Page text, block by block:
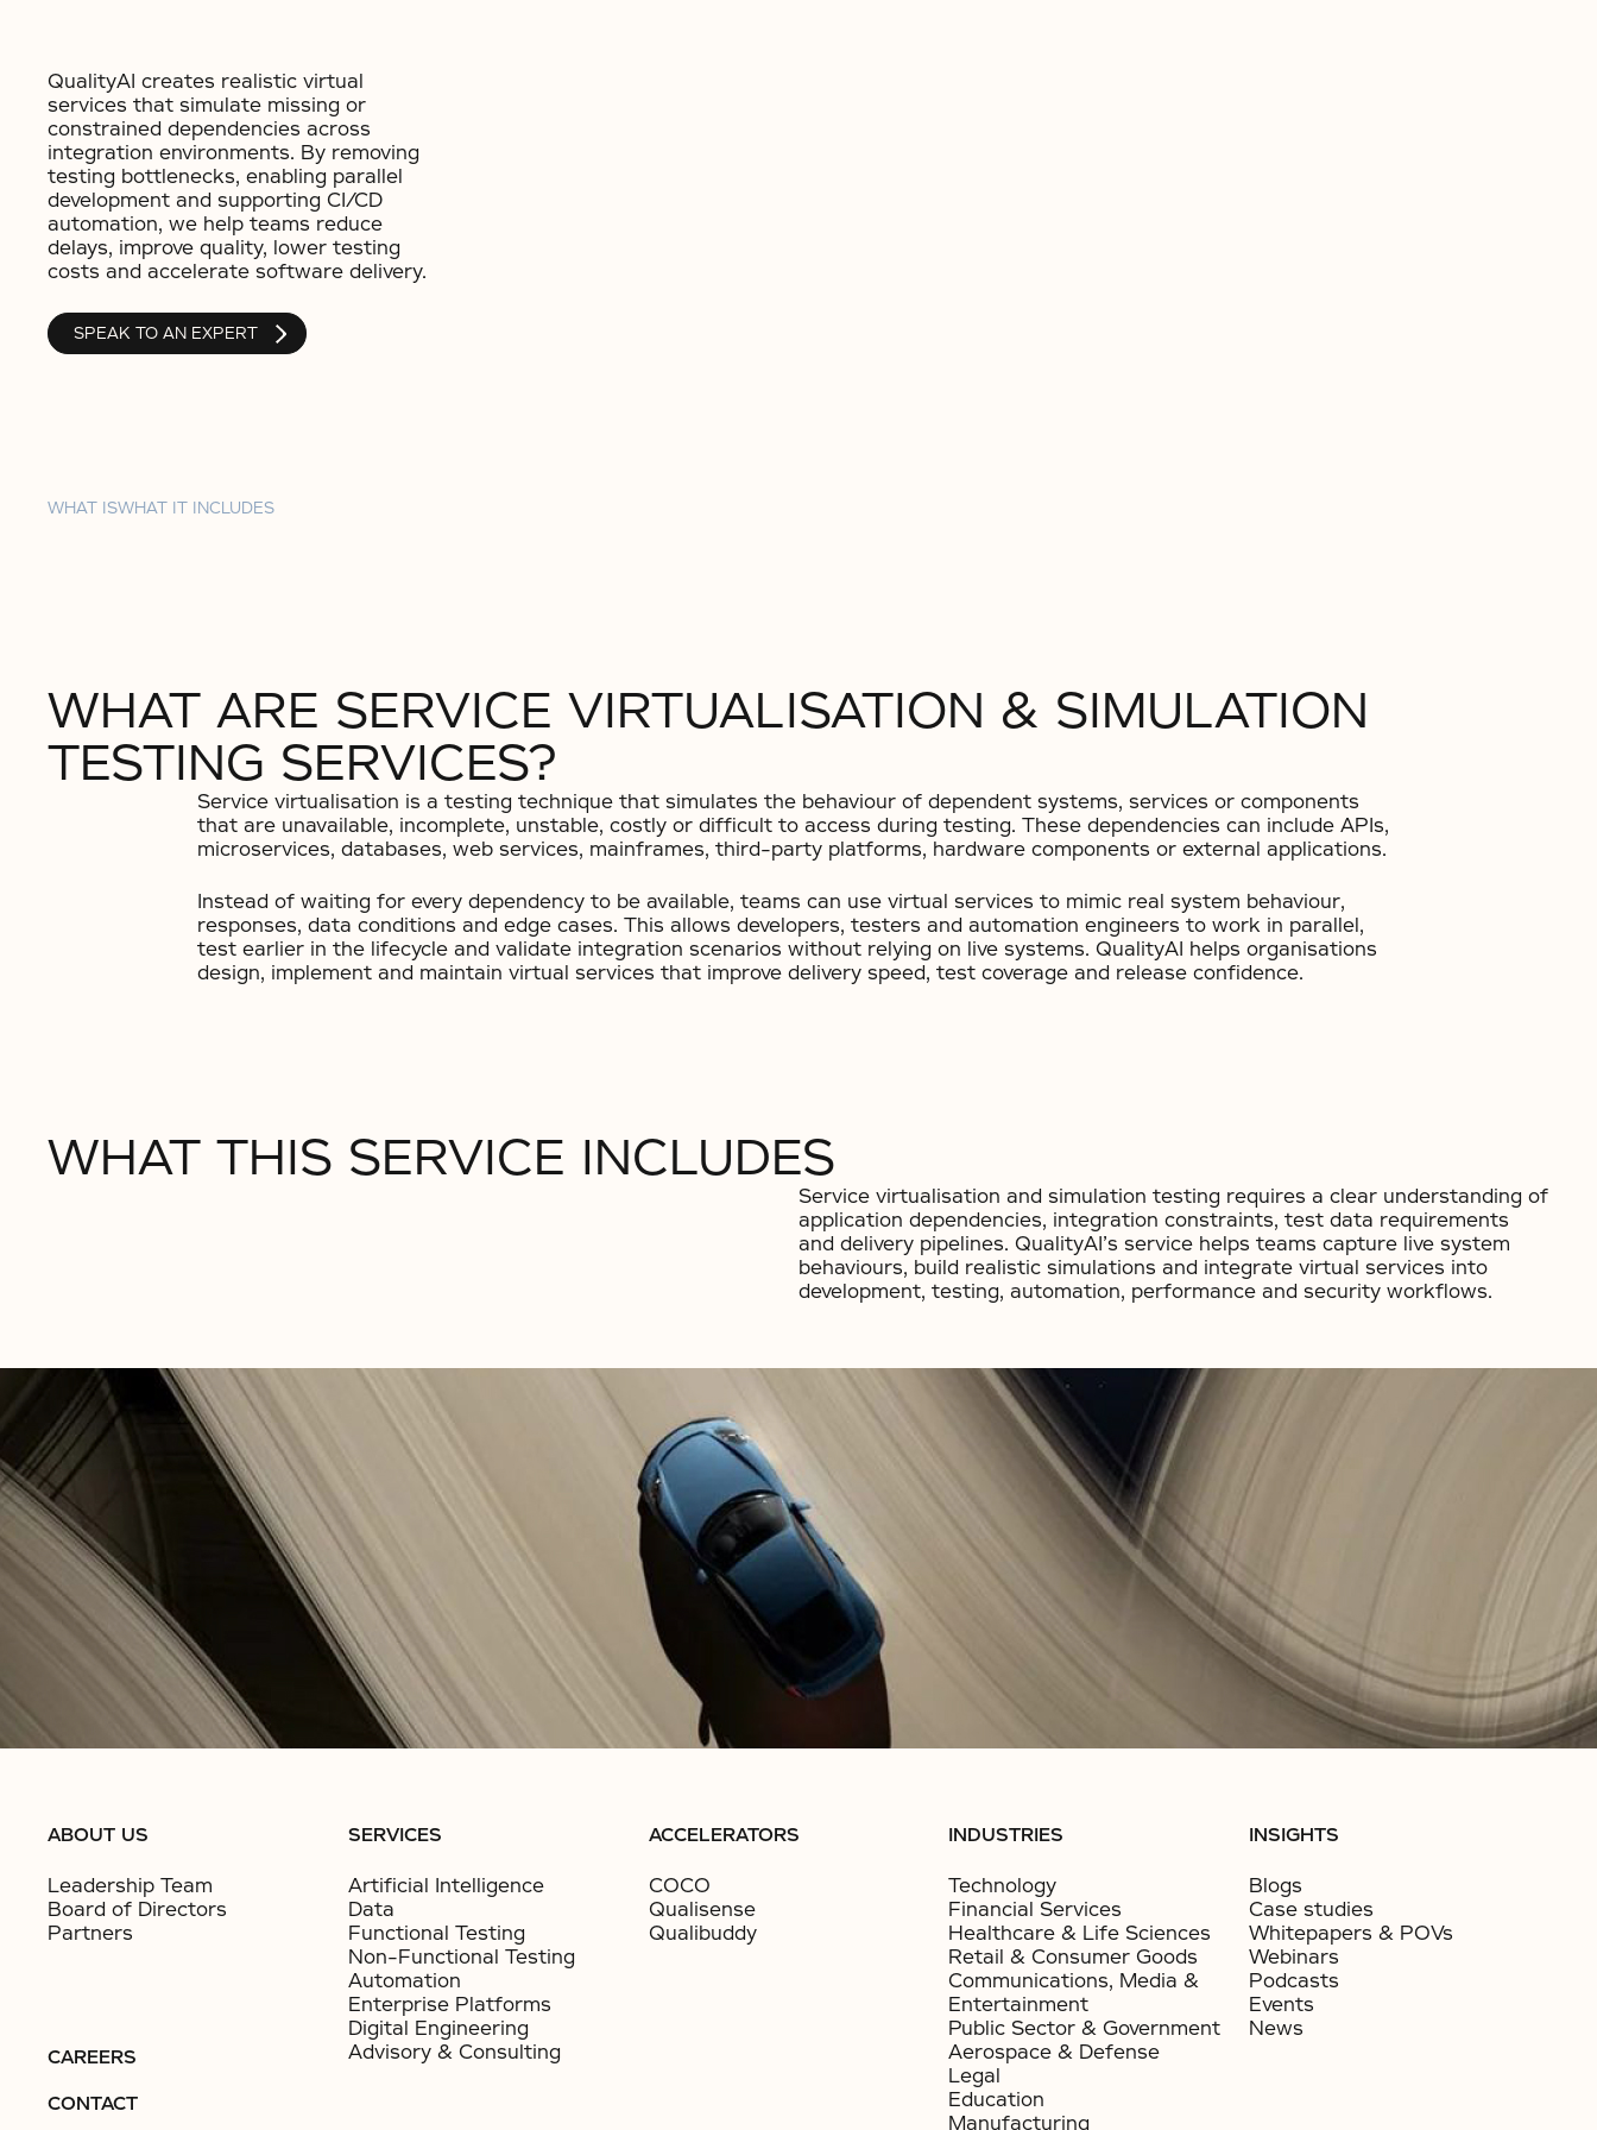
QualityAI creates realistic virtual
services that simulate missing or
constrained dependencies across
integration environments. By removing
testing bottlenecks, enabling parallel
development and supporting CI/CD
automation, we help teams reduce
delays, improve quality, lower testing
costs and accelerate software delivery.
SPEAK TO AN EXPERT
WHAT ISWHAT IT INCLUDES
WHAT ARE SERVICE VIRTUALISATION & SIMULATION
TESTING SERVICES?
Service virtualisation is a testing technique that simulates the behaviour of dependent systems, services or components
that are unavailable, incomplete, unstable, costly or difficult to access during testing. These dependencies can include APIs,
microservices, databases, web services, mainframes, third-party platforms, hardware components or external applications.
Instead of waiting for every dependency to be available, teams can use virtual services to mimic real system behaviour,
responses, data conditions and edge cases. This allows developers, testers and automation engineers to work in parallel,
test earlier in the lifecycle and validate integration scenarios without relying on live systems. QualityAI helps organisations
design, implement and maintain virtual services that improve delivery speed, test coverage and release confidence.
WHAT THIS SERVICE INCLUDES
Service virtualisation and simulation testing requires a clear understanding of
application dependencies, integration constraints, test data requirements
and delivery pipelines. QualityAI’s service helps teams capture live system
behaviours, build realistic simulations and integrate virtual services into
development, testing, automation, performance and security workflows.
ABOUT US
Leadership Team
Board of Directors
Partners
CAREERS
CONTACT
SERVICES
Artificial Intelligence
Data
Functional Testing
Non-Functional Testing
Automation
Enterprise Platforms
Digital Engineering
Advisory & Consulting
ACCELERATORS
COCO
Qualisense
Qualibuddy
INDUSTRIES
Technology
Financial Services
Healthcare & Life Sciences
Retail & Consumer Goods​
Communications, Media &
Entertainment
Public Sector & Government​
Aerospace & Defense
Legal
Education
Manufacturing
INSIGHTS
Blogs
Case studies
Whitepapers & POVs
Webinars
Podcasts
Events
News